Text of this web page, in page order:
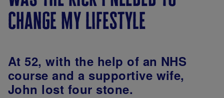
change my lifestyle
At 52, with the help of an NHS
course and a supportive wife,
John lost four stone.